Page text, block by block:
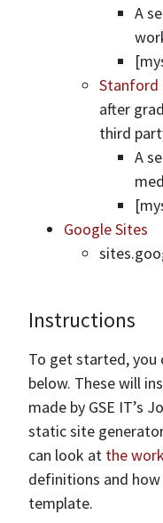
A
Stanford
after
third
A
Google Sites
Instructions
To get started, you
below. These will
made by GSE IT’s
static site
can look at the
definitions and
template.